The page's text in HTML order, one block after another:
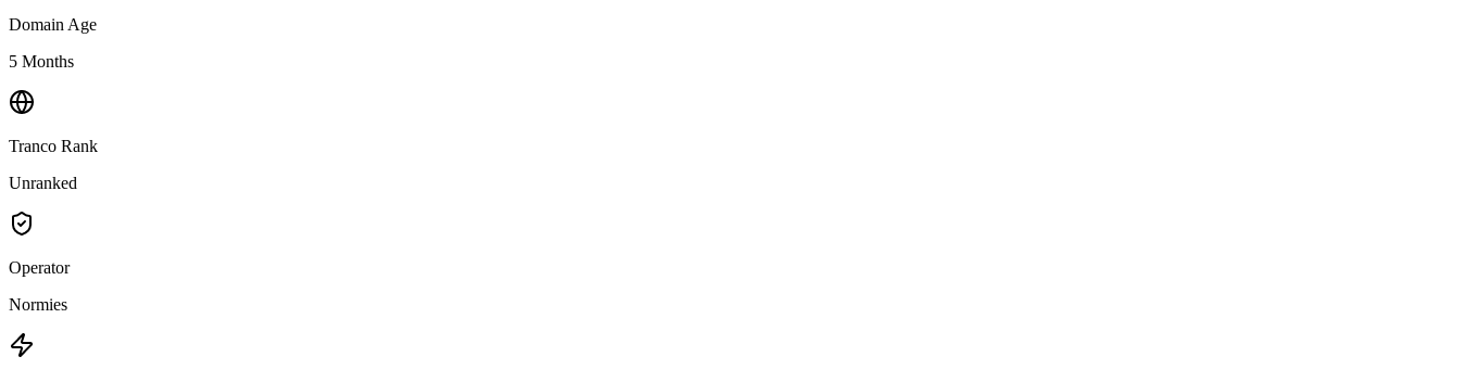
Domain Age
5 Months
Tranco Rank
Unranked
Operator
Normies